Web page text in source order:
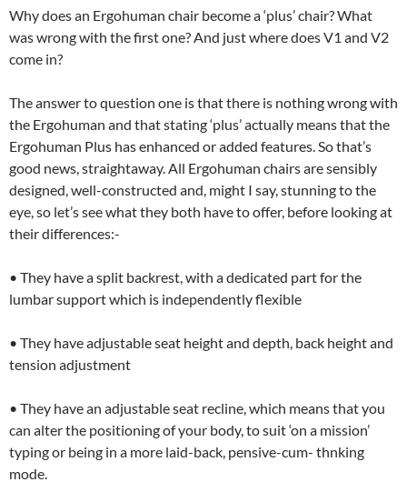
Why does an Ergohuman chair become a ‘plus’ chair? What
was wrong with the first one? And just where does V1 and V2
come in?
The answer to question one is that there is nothing wrong with
the Ergohuman and that stating ‘plus’ actually means that the
Ergohuman Plus has enhanced or added features. So that’s
good news, straightaway. All Ergohuman chairs are sensibly
designed, well-constructed and, might I say, stunning to the
eye, so let’s see what they both have to offer, before looking at
their differences:-
• They have a split backrest, with a dedicated part for the
lumbar support which is independently flexible
• They have adjustable seat height and depth, back height and
tension adjustment
• They have an adjustable seat recline, which means that you
can alter the positioning of your body, to suit ‘on a mission’
typing or being in a more laid-back, pensive-cum- thnking
mode.